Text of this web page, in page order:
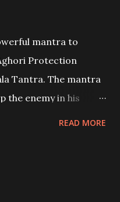
mantra to
Protection
Tantra. The mantra
the enemy in his
READ MORE